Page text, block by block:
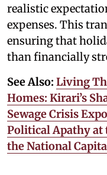
realistic
expenses. This
ensuring that
than financially
See Also: Living
Homes: Kirari’s
Sewage Crisis
Political Apathy at
the National